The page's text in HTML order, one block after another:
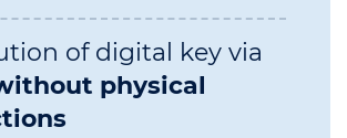
of digital key via
physical